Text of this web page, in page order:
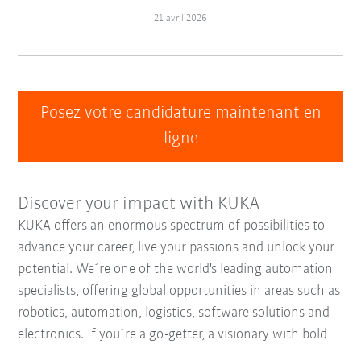
21 avril 2026
Posez votre candidature maintenant en
ligne
Discover your impact with KUKA
KUKA offers an enormous spectrum of possibilities to
advance your career, live your passions and unlock your
potential. We´re one of the world's leading automation
specialists, offering global opportunities in areas such as
robotics, automation, logistics, software solutions and
electronics. If you´re a go-getter, a visionary with bold